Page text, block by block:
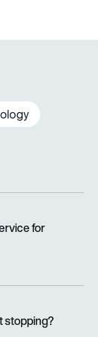
for
stopping?